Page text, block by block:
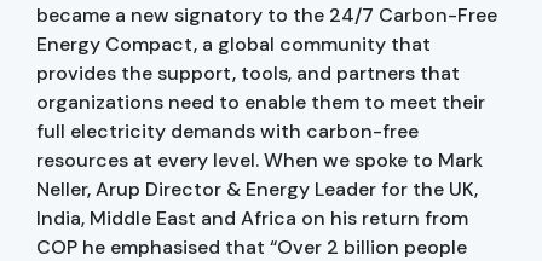
became a new signatory to the 24/7 Carbon-Free
Energy Compact, a global community that
provides the support, tools, and partners that
organizations need to enable them to meet their
full electricity demands with carbon-free
resources at every level. When we spoke to Mark
Neller, Arup Director & Energy Leader for the UK,
India, Middle East and Africa on his return from
COP he emphasised that “Over 2 billion people